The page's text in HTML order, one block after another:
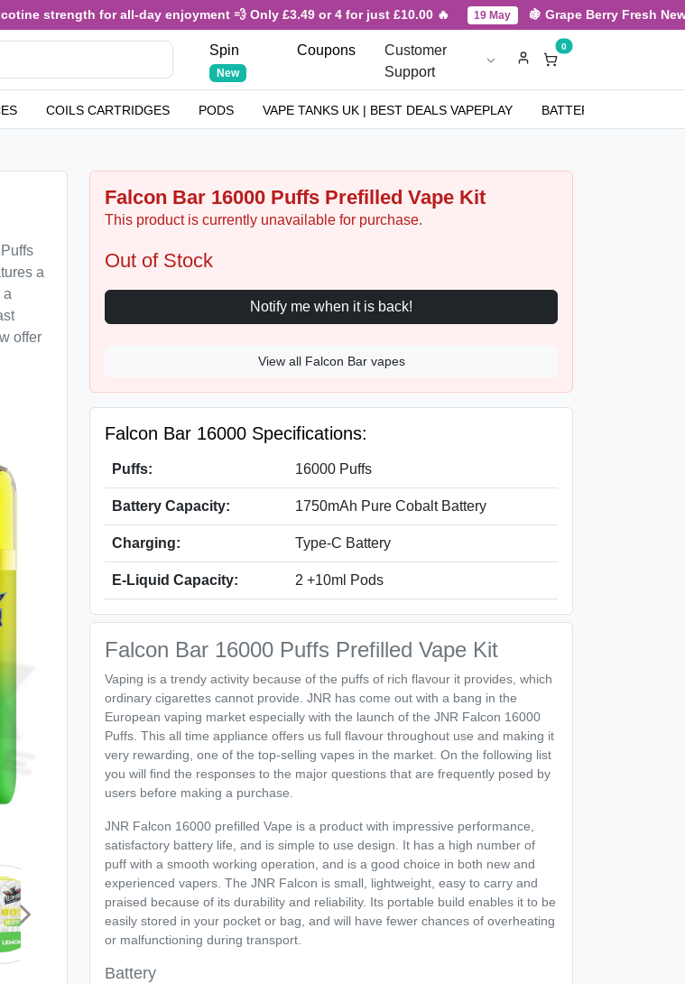
strength for all-day enjoyment 💨 Only £3.49 or 4 for just £10.00 🔥 19 May 🍇 Grape Berry Fresh
Spin
New
Coupons
Customer
Support
0
COILS CARTRIDGES PODS VAPE TANKS UK | BEST DEALS VAPEPLAY BATTERIES
a
a
offer
Falcon Bar 16000 Puffs Prefilled Vape Kit
This product is currently unavailable for purchase.
Out of Stock
Notify me when it is back!
View all Falcon Bar vapes
Falcon Bar 16000 Specifications:
Puffs: 16000 Puffs
Battery Capacity: 1750mAh Pure Cobalt Battery
Charging: Type-C Battery
E-Liquid Capacity: 2 +10ml Pods
Falcon Bar 16000 Puffs Prefilled Vape Kit
Vaping is a trendy activity because of the puffs of rich flavour it provides, which
ordinary cigarettes cannot provide. JNR has come out with a bang in the
European vaping market especially with the launch of the JNR Falcon 16000
Puffs. This all time appliance offers us full flavour throughout use and making it
very rewarding, one of the top-selling vapes in the market. On the following list
you will find the responses to the major questions that are frequently posed by
users before making a purchase.
JNR Falcon 16000 prefilled Vape is a product with impressive performance,
satisfactory battery life, and is simple to use design. It has a high number of
puff with a smooth working operation, and is a good choice in both new and
experienced vapers. The JNR Falcon is small, lightweight, easy to carry and
praised because of its durability and reliability. Its portable build enables it to be
easily stored in your pocket or bag, and will have fewer chances of overheating
or malfunctioning during transport.
Battery